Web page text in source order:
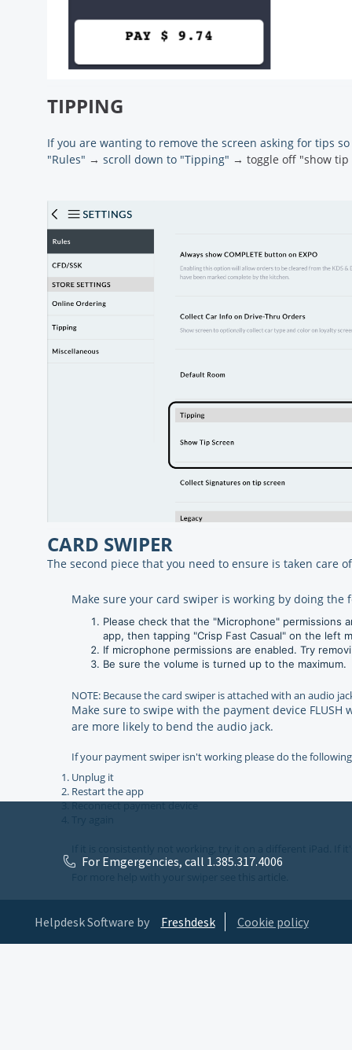
TIPPING
If you are wanting to remove the screen asking for tips
"Rules" → scroll down to "Tipping" → toggle off "show tip
CARD SWIPER
The second piece that you need to ensure is taken care
Make sure your card swiper is working by doing the
Please check that the "Microphone" permissions
app, then tapping "Crisp Fast Casual" on the left
If microphone permissions are enabled. Try
Be sure the volume is turned up to the maximum.
NOTE: Because the card swiper is attached with an audio
Make sure to swipe with the payment device
are more likely to bend the audio jack.
If your payment swiper isn't working please do the
Unplug it
Restart the app
Reconnect payment device
For Emgergencies, call 1.385.317.4006
Helpdesk Software by Freshdesk Cookie policy